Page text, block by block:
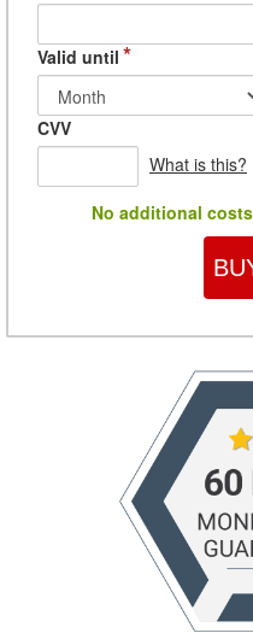
Valid until *
CVV
What is this?
No additional